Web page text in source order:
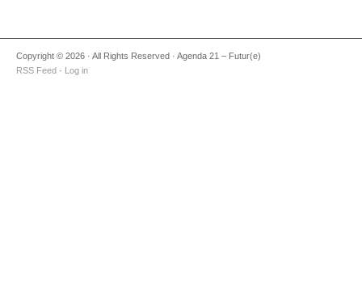
Copyright © 2026 · All Rights Reserved · Agenda 21 – Futur(e)
RSS Feed · Log in